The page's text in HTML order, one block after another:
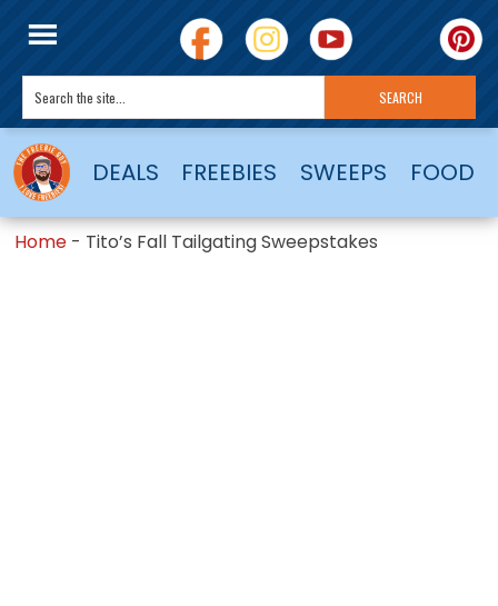
DEALS FREEBIES SWEEPS FOOD
Home - Tito’s Fall Tailgating Sweepstakes